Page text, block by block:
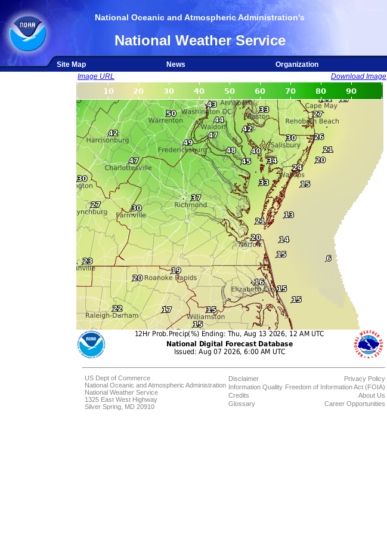
National Oceanic and Atmospheric Administration's
National Weather Service
Site Map News
Organization
Image URL
Download Image
US Dept of Commerce
National Oceanic and Atmospheric Administration
National Weather Service
1325 East West Highway
Silver Spring, MD 20910
Disclaimer
Information Quality
Credits
Glossary
Privacy Policy
Freedom of Information Act (FOIA)
About Us
Career Opportunities